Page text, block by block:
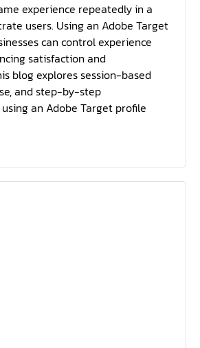
experience repeatedly in a
users. Using an Adobe Target
can control experience
satisfaction and
blog explores session-based
and step-by-step
an Adobe Target profile